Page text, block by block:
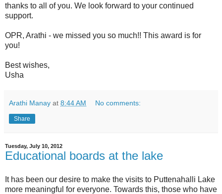
thanks to all of you. We look forward to your continued
support.
OPR, Arathi - we missed you so much!! This award is for
you!
Best wishes,
Usha
Arathi Manay at 8:44 AM No comments:
Share
Tuesday, July 10, 2012
Educational boards at the lake
It has been our desire to make the visits to Puttenahalli Lake
more meaningful for everyone. Towards this, those who have